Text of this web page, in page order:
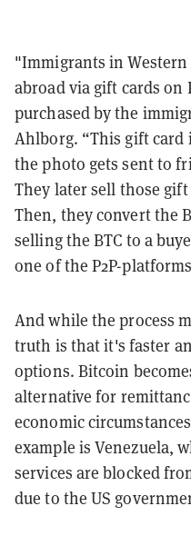
"Immigrants in
abroad via gift cards on
purchased by the
Ahlborg. “This gift
the photo gets sent to
They later sell those
Then, they convert the
selling the BTC to a
one of the P2P-
And while the process
truth is that it's faster
options. Bitcoin
alternative for
economic
example is Venezuela,
services are blocked
due to the US